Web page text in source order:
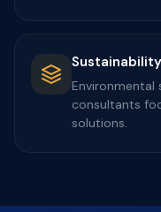
consultants
solutions.